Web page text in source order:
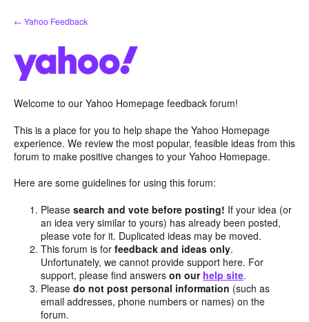
Skip
to
← Yahoo Feedback
Welcome to our Yahoo Homepage feedback forum!
This is a place for you to help shape the Yahoo Homepage
experience. We review the most popular, feasible ideas from this
forum to make positive changes to your Yahoo Homepage.
Here are some guidelines for using this forum:
Pleasesearch and vote before posting! If your idea (or
an idea very similar to yours) has already been posted,
please vote for it. Duplicated ideas may be moved.
This forum is forfeedback and ideas only.
Unfortunately, we cannot provide support here. For
support, please find answerson our help site.
Pleasedo not post personal information (such as
email addresses, phone numbers or names) on the
forum.